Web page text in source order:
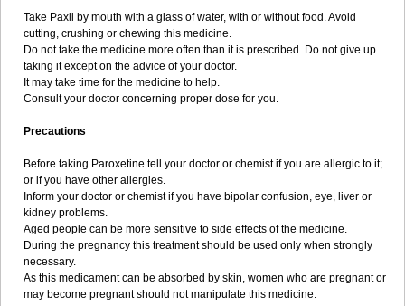
Take Paxil by mouth with a glass of water, with or without food. Avoid
cutting, crushing or chewing this medicine.
Do not take the medicine more often than it is prescribed. Do not give up
taking it except on the advice of your doctor.
It may take time for the medicine to help.
Consult your doctor concerning proper dose for you.
Precautions
Before taking Paroxetine tell your doctor or chemist if you are allergic to it;
or if you have other allergies.
Inform your doctor or chemist if you have bipolar confusion, eye, liver or
kidney problems.
Aged people can be more sensitive to side effects of the medicine.
During the pregnancy this treatment should be used only when strongly
necessary.
As this medicament can be absorbed by skin, women who are pregnant or
may become pregnant should not manipulate this medicine.